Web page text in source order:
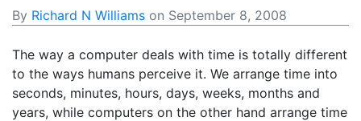
By Richard N Williams on September 8, 2008
The way a computer deals with time is totally different
to the ways humans perceive it. We arrange time into
seconds, minutes, hours, days, weeks, months and
years, while computers on the other hand arrange time